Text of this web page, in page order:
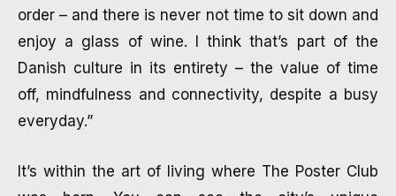
order – and there is never not time to sit down and
enjoy a glass of wine. I think that’s part of the
Danish culture in its entirety – the value of time
off, mindfulness and connectivity, despite a busy
everyday.”
It’s within the art of living where The Poster Club